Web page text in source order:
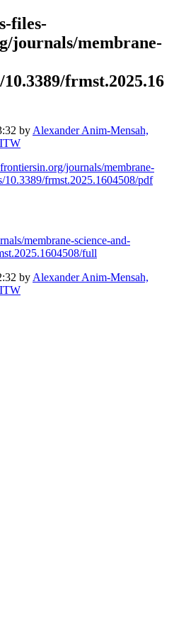
files-
journals/membrane-
frmst.2025.16
by Alexander Anim-Mensah,
journals/membrane-
10.3389/frmst.2025.1604508/pdf
membrane-science-and-
full
by Alexander Anim-Mensah,